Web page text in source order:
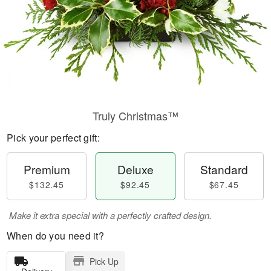
Truly Christmas™
Pick your perfect gift:
Premium
$132.45
Deluxe
$92.45
Standard
$67.45
Make it extra special with a perfectly crafted design.
When do you need it?
Pick Up